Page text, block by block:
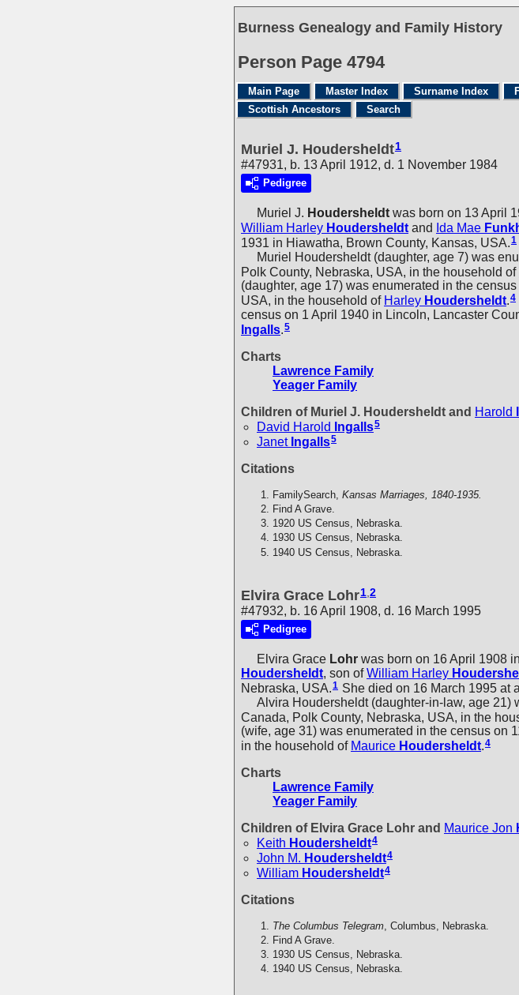
Burness Genealogy and Family History
Person Page 4794
Main Page Master Index Surname Index
Scottish Ancestors
Search
Muriel J. Houdersheldt1
#47931, b. 13 April 1912, d. 1 November 1984
Pedigree
Muriel J. Houdersheldt was born on 13 April
William Harley Houdersheldt and Ida Mae
1931 in Hiawatha, Brown County, Kansas, USA.1
Muriel Houdersheldt (daughter, age 7) was
Polk County, Nebraska, USA, in the household of
(daughter, age 17) was enumerated in the
USA, in the household of Harley Houdersheldt.4
census on 1 April 1940 in Lincoln, Lancaster
Ingalls.5
Charts
Lawrence Family
Yeager Family
Children of Muriel J. Houdersheldt and Harold
David Harold
Ingalls5
Janet Ingalls5
Citations
FamilySearch, Kansas Marriages, 1840-1935.
Find A Grave.
1920 US Census, Nebraska.
1930 US Census, Nebraska.
1940 US Census, Nebraska.
Elvira Grace Lohr1 2
#47932, b. 16 April 1908, d. 16 March 1995
Pedigree
Elvira Grace Lohr was born on 16 April 1908
Houdersheldt, son ofWilliam Harley
Nebraska, USA.1 She died on 16 March 1995 at
Alvira Houdersheldt (daughter-in-law, age 21)
Canada, Polk County, Nebraska, USA, in the
(wife, age 31) was enumerated in the census on
in the household of Maurice Houdersheldt.4
Charts
Lawrence Family
Yeager Family
Children of Elvira Grace Lohr and Maurice Jon
Keith Houdersheldt4
John M. Houdersheldt4
William Houdersheldt4
Citations
The Columbus Telegram , Columbus, Nebraska.
Find A Grave.
1930 US Census, Nebraska.
1940 US Census, Nebraska.